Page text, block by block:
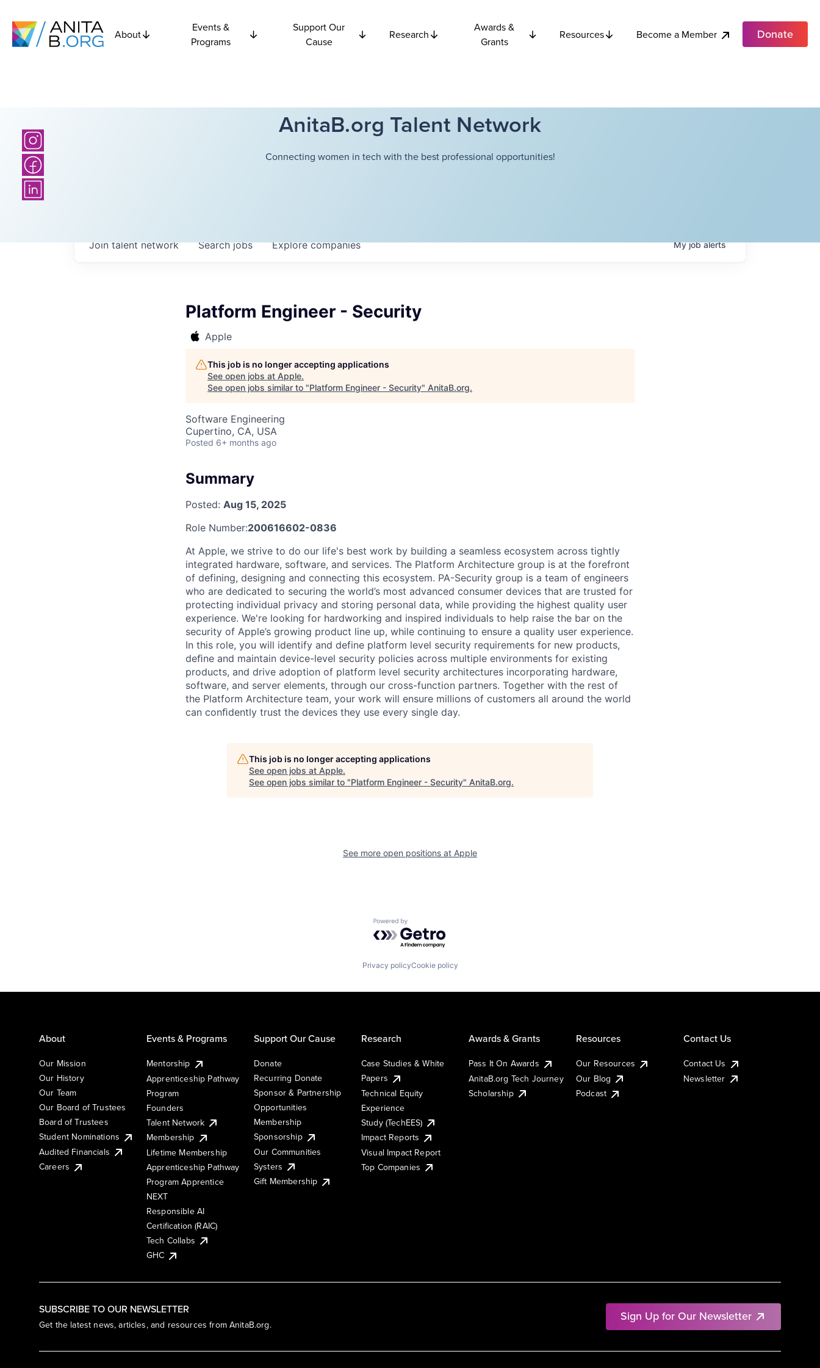
About
Events &
Programs
Support Our
Cause
Research
Awards &
Grants
Resources Become a Member Donate
AnitaB.org Talent Network
Connecting women in tech with the best professional opportunities!
Searchjobs Explorecompanies
Join talent network Myjobalerts
Platform Engineer - Security
Apple
This job is no longer accepting applications
See open jobs at Apple.
See open jobs similar to "Platform Engineer - Security" AnitaB.org.
Software Engineering
Cupertino, CA, USA
Posted 6+ months ago
Summary
Posted: Aug 15, 2025
Role Number:200616602-0836
At Apple, we strive to do our life's best work by building a seamless ecosystem across tightly
integrated hardware, software, and services. The Platform Architecture group is at the forefront
of defining, designing and connecting this ecosystem. PA-Security group is a team of engineers
who are dedicated to securing the world’s most advanced consumer devices that are trusted for
protecting individual privacy and storing personal data, while providing the highest quality user
experience. We're looking for hardworking and inspired individuals to help raise the bar on the
security of Apple’s growing product line up, while continuing to ensure a quality user experience.
In this role, you will identify and define platform level security requirements for new products,
deﬁne and maintain device-level security policies across multiple environments for existing
products, and drive adoption of platform level security architectures incorporating hardware,
software, and server elements, through our cross-function partners. Together with the rest of
the Platform Architecture team, your work will ensure millions of customers all around the world
can conﬁdently trust the devices they use every single day.
This job is no longer accepting applications
See open jobs at Apple.
See open jobs similar to "Platform Engineer - Security" AnitaB.org.
See more open positions at Apple
Powered by Getro.com
Privacy policyCookie policy
SUBSCRIBE TO OUR NEWSLETTER
Get the latest news, articles, and resources from AnitaB.org.
Sign Up for Our Newsletter
About
Our Mission
Our History
Our Team
Our Board of Trustees
Board of Trustees
Student Nominations
Audited Financials
Careers
Events & Programs
Mentorship
Apprenticeship Pathway
Program
Founders
Talent Network
Membership
Lifetime Membership
Apprenticeship Pathway
Program Apprentice
NEXT
Responsible AI
Certification (RAIC)
Tech Collabs
GHC
Support Our Cause
Donate
Recurring Donate
Sponsor & Partnership
Opportunities
Membership
Sponsorship
Our Communities
Systers
Gift Membership
Research
Case Studies & White
Papers
Technical Equity
Experience
Study (TechEES)
Impact Reports
Visual Impact Report
Top Companies
Awards & Grants
Pass It On Awards
AnitaB.org Tech Journey
Scholarship
Resources
Our Resources
Our Blog
Podcast
Contact Us
Contact Us
Newsletter